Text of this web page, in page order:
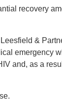
recovery
&
emergency
and, as a